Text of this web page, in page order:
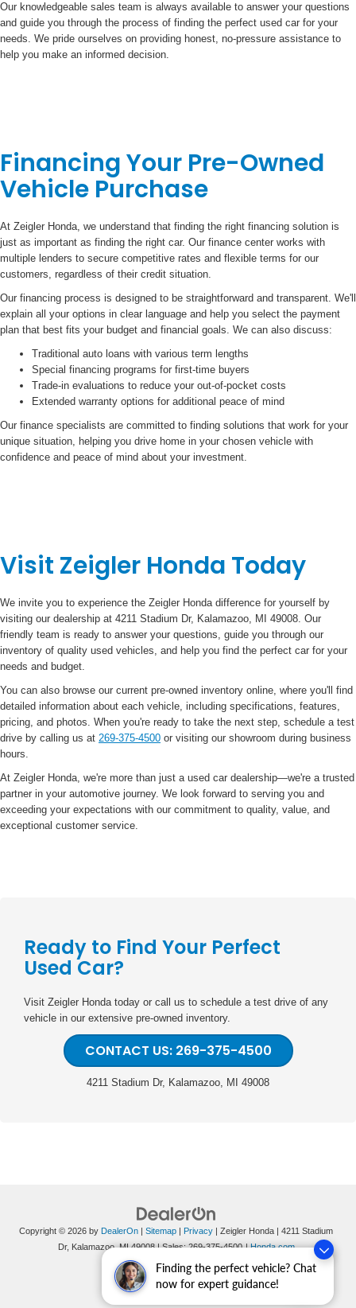
Finding the perfect vehicle? Chat
now for expert guidance!
Our knowledgeable sales team is always available to answer your questions
and guide you through the process of finding the perfect used car for your
needs. We pride ourselves on providing honest, no-pressure assistance to
help you make an informed decision.
Financing Your Pre-Owned
Vehicle Purchase
At Zeigler Honda, we understand that finding the right financing solution is
just as important as finding the right car. Our finance center works with
multiple lenders to secure competitive rates and flexible terms for our
customers, regardless of their credit situation.
Our financing process is designed to be straightforward and transparent. We'll
explain all your options in clear language and help you select the payment
plan that best fits your budget and financial goals. We can also discuss:
Traditional auto loans with various term lengths
Special financing programs for first-time buyers
Trade-in evaluations to reduce your out-of-pocket costs
Extended warranty options for additional peace of mind
Our finance specialists are committed to finding solutions that work for your
unique situation, helping you drive home in your chosen vehicle with
confidence and peace of mind about your investment.
Visit Zeigler Honda Today
We invite you to experience the Zeigler Honda difference for yourself by
visiting our dealership at 4211 Stadium Dr, Kalamazoo, MI 49008. Our
friendly team is ready to answer your questions, guide you through our
inventory of quality used vehicles, and help you find the perfect car for your
needs and budget.
You can also browse our current pre-owned inventory online, where you'll find
detailed information about each vehicle, including specifications, features,
pricing, and photos. When you're ready to take the next step, schedule a test
drive by calling us at 269-375-4500 or visiting our showroom during business
hours.
At Zeigler Honda, we're more than just a used car dealership—we're a trusted
partner in your automotive journey. We look forward to serving you and
exceeding your expectations with our commitment to quality, value, and
exceptional customer service.
Ready to Find Your Perfect
Used Car?
Visit Zeigler Honda today or call us to schedule a test drive of any
vehicle in our extensive pre-owned inventory.
CONTACT US: 269-375-4500
4211 Stadium Dr, Kalamazoo, MI 49008
Copyright © 2026 by DealerOn Sitemap Privacy | Zeigler Honda
4211 Stadium
Dr, Kalamazoo,MI49008| Sales:269-375-4500 |Honda.com